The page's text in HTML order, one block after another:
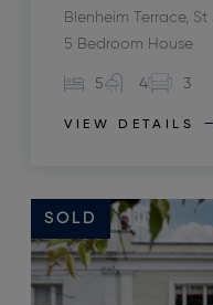
Blenheim Terrace,
5 Bedroom House
5 4 3
VIEW DETAILS
SOLD